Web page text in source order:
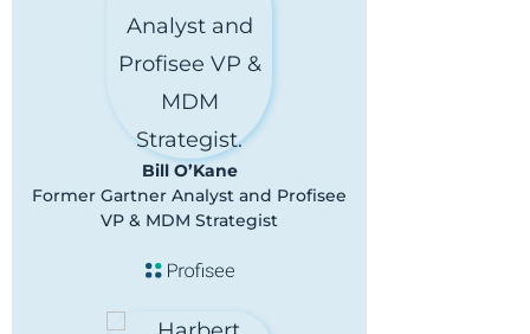
Bill O’Kane
Former Gartner Analyst and Profisee
VP & MDM Strategist